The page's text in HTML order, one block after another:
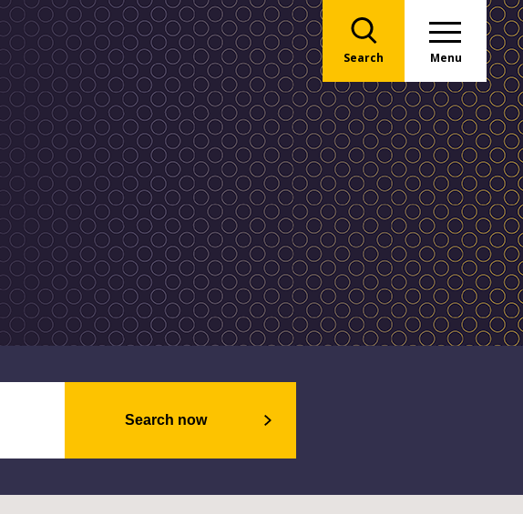
Search Menu
Search now